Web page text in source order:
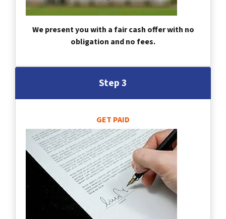
We present you with a fair cash offer with no
obligation and no fees.
Step 3
GET PAID